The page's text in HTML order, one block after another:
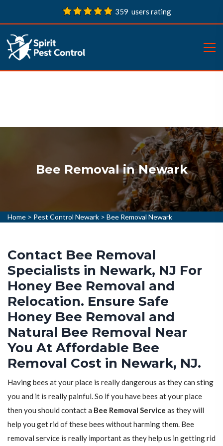
359 users rating
Bee Removal in Newark
Home > Pest Control Newark > Bee Removal Newark
Contact Bee Removal
Specialists in Newark, NJ For
Honey Bee Removal and
Relocation. Ensure Safe
Honey Bee Removal and
Natural Bee Removal Near
You At Affordable Bee
Removal Cost in Newark, NJ.
Having bees at your place is really dangerous as they can sting
you and it is really painful. So if you have bees at your place
then you should contact a Bee Removal Service as they will
help you get rid of these bees without harming them. Bee
removal service is really important as they help us in getting rid